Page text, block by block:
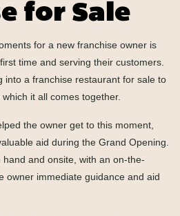
for Sale
for a new franchise owner is
time and serving their customers.
into a franchise restaurant for sale to
it all comes together.
the owner get to this moment,
aid during the Grand Opening.
and onsite, with an on-the-
owner immediate guidance and aid